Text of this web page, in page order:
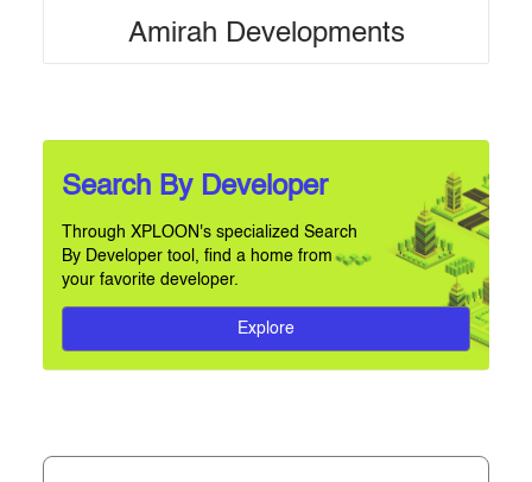
Amirah Developments
Search By Developer
Through XPLOON's specialized Search
By Developer tool, find a home from
your favorite developer.
Explore